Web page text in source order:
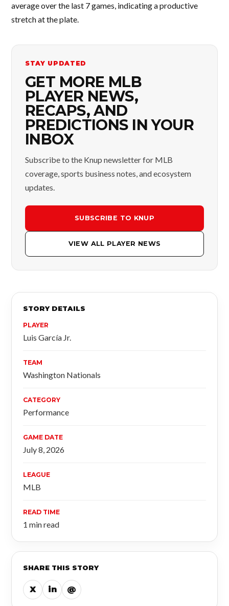
average over the last 7 games, indicating a productive
stretch at the plate.
STAY UPDATED
GET MORE MLB
PLAYER NEWS,
RECAPS, AND
PREDICTIONS IN YOUR
INBOX
Subscribe to the Knup newsletter for MLB
coverage, sports business notes, and ecosystem
updates.
SUBSCRIBE TO KNUP
VIEW ALL PLAYER NEWS
STORY DETAILS
PLAYER
Luis García Jr.
TEAM
Washington Nationals
CATEGORY
Performance
GAME DATE
July 8, 2026
LEAGUE
MLB
READ TIME
1 min read
SHARE THIS STORY
X in @